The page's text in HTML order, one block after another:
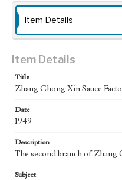
Item Details
Item Details
Title
Zhang Chong Xin Sauce
Date
1949
Description
The second branch of Zhang
Subject